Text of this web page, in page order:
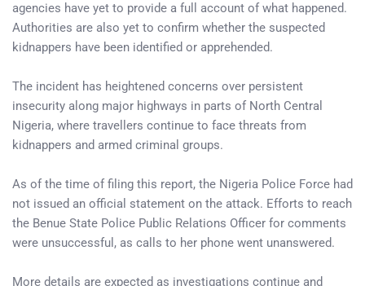
agencies have yet to provide a full account of what happened.
Authorities are also yet to confirm whether the suspected
kidnappers have been identified or apprehended.
The incident has heightened concerns over persistent
insecurity along major highways in parts of North Central
Nigeria, where travellers continue to face threats from
kidnappers and armed criminal groups.
As of the time of filing this report, the Nigeria Police Force had
not issued an official statement on the attack. Efforts to reach
the Benue State Police Public Relations Officer for comments
were unsuccessful, as calls to her phone went unanswered.
More details are expected as investigations continue and